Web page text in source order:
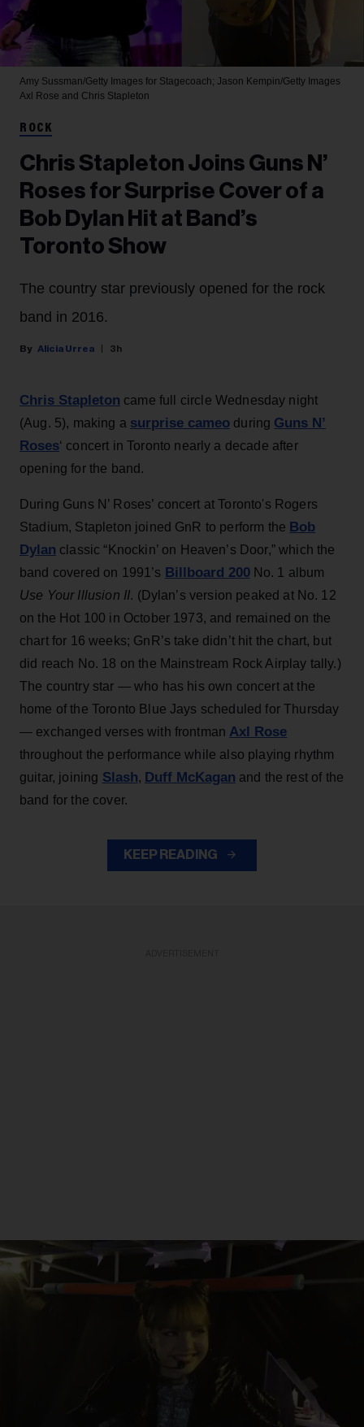
Amy Sussman/Getty Images for Stagecoach; Jason Kempin/Getty Images
Axl Rose and Chris Stapleton
ROCK
Chris Stapleton Joins Guns N’
Roses for Surprise Cover of a
Bob Dylan Hit at Band’s
Toronto Show
The country star previously opened for the rock
band in 2016.
Alicia Urrea 3h
Chris Stapleton came full circle Wednesday night
(Aug. 5), making a surprise cameo during Guns N’
Roses‘ concert in Toronto nearly a decade after
opening for the band.
During Guns N’ Roses’ concert at Toronto's Rogers
Stadium, Stapleton joined GnR to perform the Bob
Dylan classic “Knockin’ on Heaven’s Door,” which the
band covered on 1991’s Billboard 200No. 1 album
Use Your Illusion II. (Dylan’s version peaked at No. 12
on the Hot 100 in October 1973, and remained on the
chart for 16 weeks; GnR’s take didn’t hit the chart, but
did reach No. 18 on the Mainstream Rock Airplay tally.)
The country star — who has his own concert at the
home of the Toronto Blue Jays scheduled for Thursday
— exchanged verses with frontman Axl Rose
throughout the performance while also playing rhythm
guitar, joining Slash, Duff McKagan and the rest of the
band for the cover.
KEEP READING